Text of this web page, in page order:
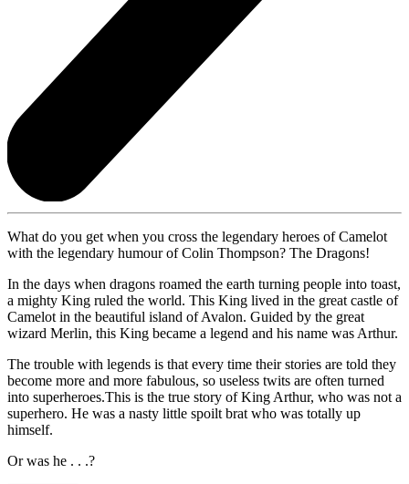
What do you get when you cross the legendary heroes of Camelot
with the legendary humour of Colin Thompson? The Dragons!
In the days when dragons roamed the earth turning people into toast,
a mighty King ruled the world. This King lived in the great castle of
Camelot in the beautiful island of Avalon. Guided by the great
wizard Merlin, this King became a legend and his name was Arthur.
The trouble with legends is that every time their stories are told they
become more and more fabulous, so useless twits are often turned
into superheroes.This is the true story of King Arthur, who was not a
superhero. He was a nasty little spoilt brat who was totally up
himself.
Or was he . . .?